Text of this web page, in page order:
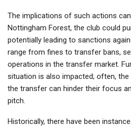
The implications of such actions
Nottingham Forest, the club could
potentially leading to sanctions
range from fines to transfer bans,
operations in the transfer market.
situation is also impacted; often,
the transfer can hinder their focus
pitch.
Historically, there have been